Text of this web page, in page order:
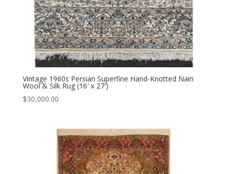
Vintage 1960s Persian Superfine Hand-Knotted Nain
Wool & Silk Rug (16′ x 27′)
$30,000.00